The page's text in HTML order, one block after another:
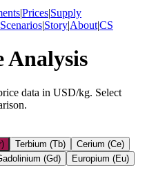
|Prices|Supply
Scenarios|Story|About|CS
Analysis
data in USD/kg. Select
Terbium (Tb)
Cerium (Ce)
(Gd)
Europium (Eu)